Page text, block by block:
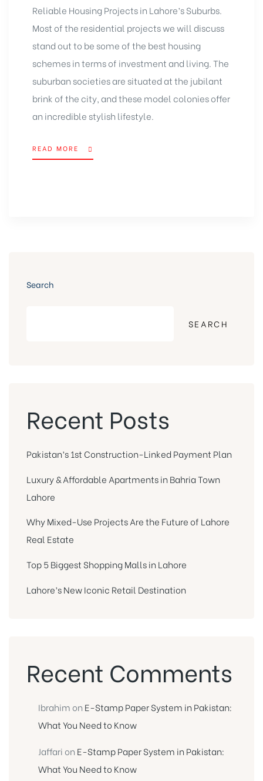
Reliable Housing Projects in Lahore’s Suburbs.
Most of the residential projects we will discuss
stand out to be some of the best housing
schemes in terms of investment and living. The
suburban societies are situated at the jubilant
brink of the city, and these model colonies offer
an incredible stylish lifestyle.
READ MORE
Search
SEARCH
Recent Posts
Pakistan’s 1st Construction-Linked Payment Plan
Luxury & Affordable Apartments in Bahria Town
Lahore
Why Mixed-Use Projects Are the Future of Lahore
Real Estate
Top 5 Biggest Shopping Malls in Lahore
Lahore’s New Iconic Retail Destination
Recent Comments
Ibrahim on E-Stamp Paper System in Pakistan:
What You Need to Know
Jaffari on E-Stamp Paper System in Pakistan:
What You Need to Know